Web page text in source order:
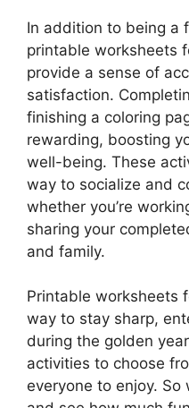
In addition to being a
printable worksheets
provide a sense of
satisfaction.
finishing a coloring
rewarding, boosting
well-being. These
way to socialize and
whether you’re
sharing your
and family.
Printable worksheets
way to stay sharp,
during the golden
activities to choose
everyone to enjoy.